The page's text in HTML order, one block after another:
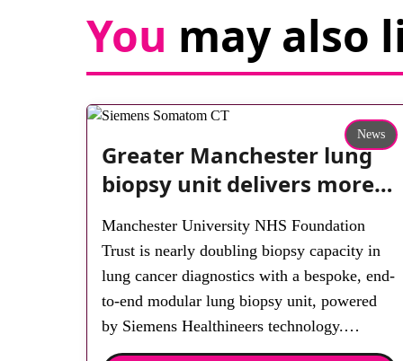
You may also
News
Greater Manchester lung
biopsy unit delivers more
streamlined diagnosis with
advanced imaging
Manchester University NHS Foundation
Trust is nearly doubling biopsy capacity in
lung cancer diagnostics with a bespoke, end-
to-end modular lung biopsy unit, powered
by Siemens Healthineers technology.
Developed at Wythenshawe Hospital to meet